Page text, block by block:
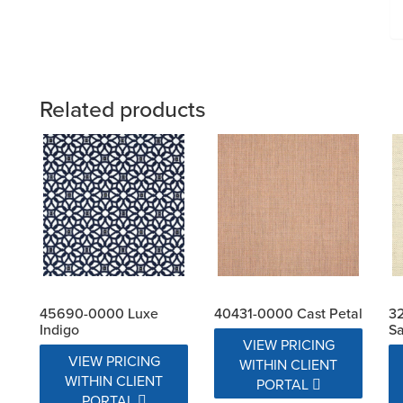
Related products
45690-0000 Luxe
Indigo
VIEW PRICING
WITHIN CLIENT
40431-0000 Cast Petal
VIEW PRICING
WITHIN CLIENT
PORTAL